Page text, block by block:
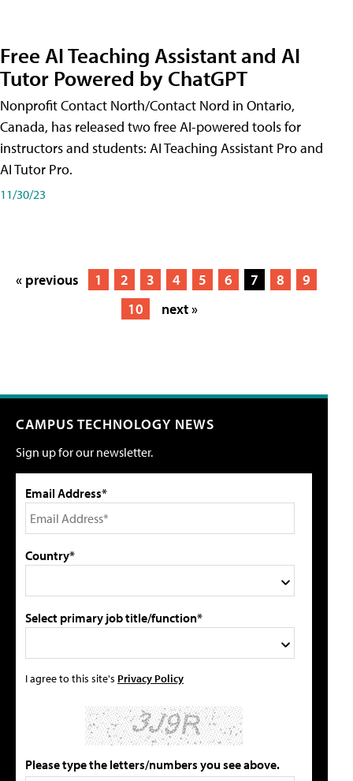
Free AI Teaching Assistant and AI
Tutor Powered by ChatGPT
Nonprofit Contact North/Contact Nord in Ontario,
Canada, has released two free AI-powered tools for
instructors and students: AI Teaching Assistant Pro and
AI Tutor Pro.
11/30/23
« previous 1 2 3 4 5 6 7 8
9
10
next »
CAMPUS TECHNOLOGY NEWS
Sign up for our newsletter.
Email Address*
Country*
Select primary job title/function*
I agree to this site's Privacy Policy
Please type the letters/numbers you see above.